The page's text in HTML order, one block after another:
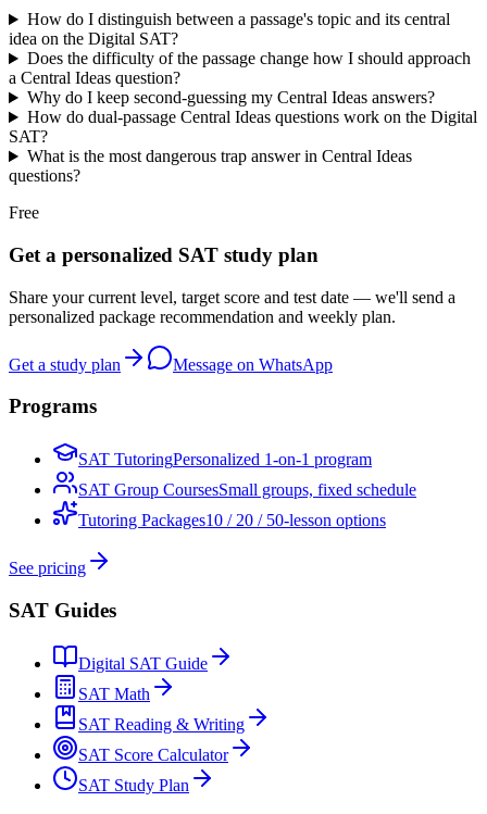
How do I distinguish between a passage's topic and its central
idea on the Digital SAT?
Does the difficulty of the passage change how I should approach
a Central Ideas question?
Why do I keep second-guessing my Central Ideas answers?
How do dual-passage Central Ideas questions work on the Digital
SAT?
What is the most dangerous trap answer in Central Ideas
questions?
Free
Get a personalized SAT study plan
Share your current level, target score and test date — we'll send a
personalized package recommendation and weekly plan.
Get a study plan Message on WhatsApp
Programs
SAT TutoringPersonalized 1-on-1 program
SAT Group CoursesSmall groups, fixed schedule
Tutoring Packages10 / 20 / 50-lesson options
See pricing
SAT Guides
Digital SAT Guide
SAT Math
SAT Reading & Writing
SAT Score Calculator
SAT Study Plan